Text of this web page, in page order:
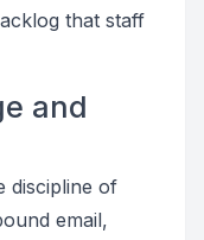
that staff
and
discipline of
email,